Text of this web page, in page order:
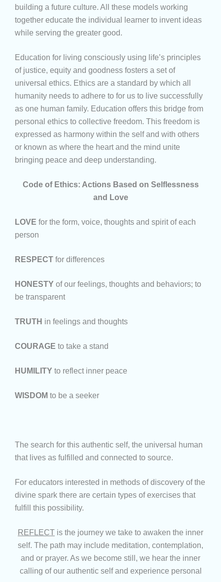
building a future culture. All these models working
together educate the individual learner to invent ideas
while serving the greater good.
Education for living consciously using life’s principles
of justice, equity and goodness fosters a set of
universal ethics. Ethics are a standard by which all
humanity needs to adhere to for us to live successfully
as one human family. Education offers this bridge from
personal ethics to collective freedom. This freedom is
expressed as harmony within the self and with others
or known as where the heart and the mind unite
bringing peace and deep understanding.
Code of Ethics: Actions Based on Selflessness
and Love
LOVE for the form, voice, thoughts and spirit of each
person
RESPECT for differences
HONESTY of our feelings, thoughts and behaviors; to
be transparent
TRUTH in feelings and thoughts
COURAGE to take a stand
HUMILITY to reflect inner peace
WISDOM to be a seeker
The search for this authentic self, the universal human
that lives as fulfilled and connected to source.
For educators interested in methods of discovery of the
divine spark there are certain types of exercises that
fulfill this possibility.
REFLECT is the journey we take to awaken the inner
self. The path may include meditation, contemplation,
and or prayer. As we become still, we hear the inner
calling of our authentic self and experience personal